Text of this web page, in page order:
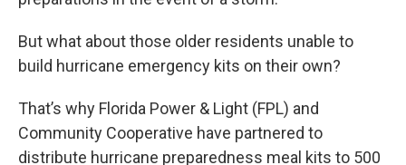
But what about those older residents unable to
build hurricane emergency kits on their own?
That’s why Florida Power & Light (FPL) and
Community Cooperative have partnered to
distribute hurricane preparedness meal kits to 500